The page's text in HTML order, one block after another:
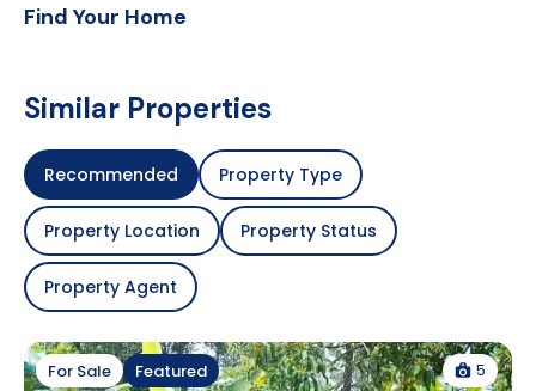
Find Your Home
Similar Properties
Recommended Property Type
Property Location Property Status
Property Agent
For Sale Featured 5